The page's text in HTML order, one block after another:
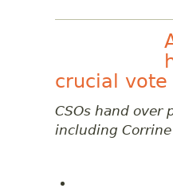
crucial vote
CSOs hand over
including